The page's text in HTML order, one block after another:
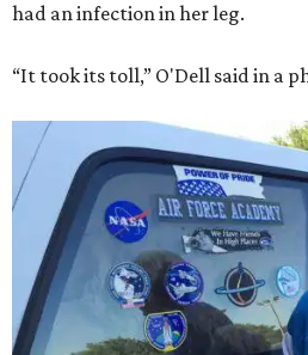
had an infection in her leg.
“It took its toll,” O'Dell said in a